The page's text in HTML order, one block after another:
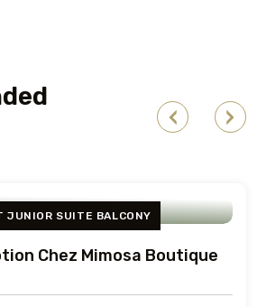
JUNIOR SUITE BALCONY
Chez Mimosa Boutique